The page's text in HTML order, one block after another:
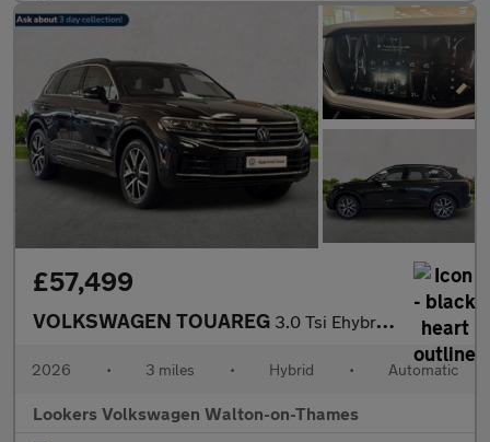
£57,499
VOLKSWAGEN TOUAREG 3.0 Tsi Ehybrid 4Motion Elegance 5Dr Tip Auto
2026 • 3 miles • Hybrid • Automatic
Lookers Volkswagen Walton-on-Thames